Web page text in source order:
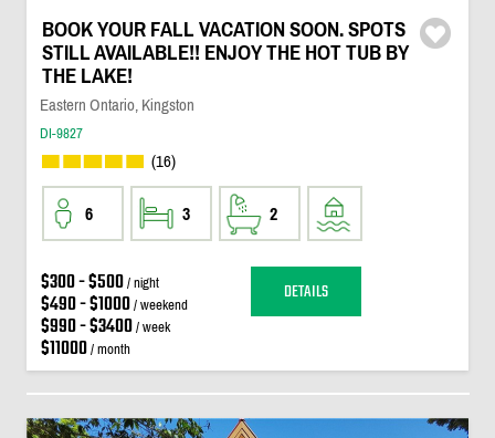
BOOK YOUR FALL VACATION SOON. SPOTS
STILL AVAILABLE!! ENJOY THE HOT TUB BY
THE LAKE!
Eastern Ontario, Kingston
DI-9827
(16)
6 3 2
$300 - $500/ night
$490 - $1000/ weekend
$990 - $3400/ week
$11000/ month
DETAILS